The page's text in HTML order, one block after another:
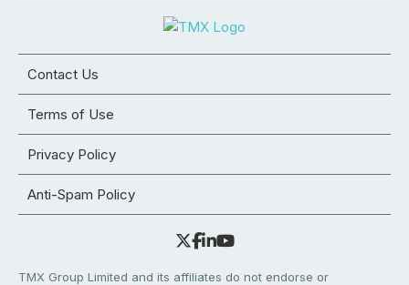
Contact Us
Terms of Use
Privacy Policy
Anti-Spam Policy
TMX Group Limited and its affiliates do not endorse or